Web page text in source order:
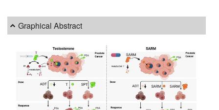
Graphical Abstract